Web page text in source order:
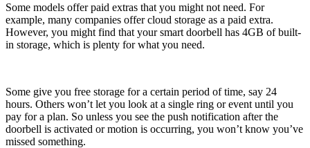
Some models offer paid extras that you might not need. For
example, many companies offer cloud storage as a paid extra.
However, you might find that your smart doorbell has 4GB of built-
in storage, which is plenty for what you need.
Some give you free storage for a certain period of time, say 24
hours. Others won’t let you look at a single ring or event until you
pay for a plan. So unless you see the push notification after the
doorbell is activated or motion is occurring, you won’t know you’ve
missed something.